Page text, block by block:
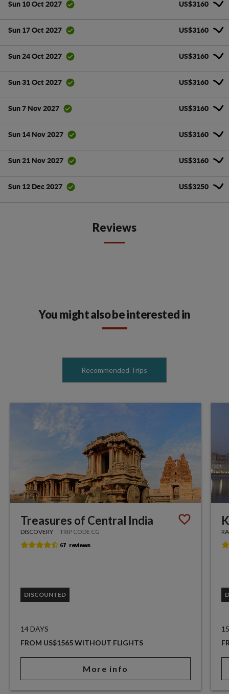
Sun 10 Oct 2027 US$3160
Sun 17 Oct 2027 US$3160
Sun 24 Oct 2027 US$3160
Sun 31 Oct 2027 US$3160
Sun 7 Nov 2027 US$3160
Sun 14 Nov 2027 US$3160
Sun 21 Nov 2027 US$3160
Sun 12 Dec 2027 US$3250
Reviews
You might also be interested in
Recommended Trips
Treasures of Central India
DISCOVERY TRIP CODE CG
DISCOUNTED
14 DAYS
FROM US$1565 WITHOUT FLIGHTS
More info